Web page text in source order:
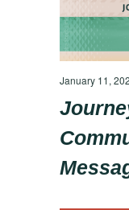
January 11,